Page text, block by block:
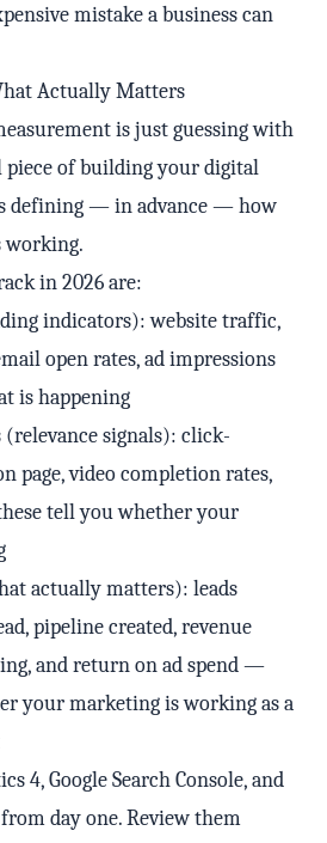
mistake a business can
Actually Matters
is just guessing with
piece of building your digital
defining — in advance — how
in 2026 are:
indicators): website traffic,
open rates, ad impressions
is happening
signals): click-
page, video completion rates,
tell you whether your
actually matters): leads
pipeline created, revenue
and return on ad spend —
your marketing is working as a
4, Google Search Console, and
day one. Review them